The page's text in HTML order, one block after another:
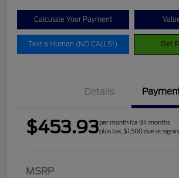
Calculate Your Payment
Text a Human (NO CALLS!) Get
Details
$453.93per month for 84 months
plus tax, $1,500 due at
MSRP